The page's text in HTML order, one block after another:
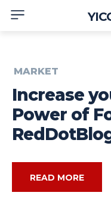
MARKET
Increase
Power of
READ MORE